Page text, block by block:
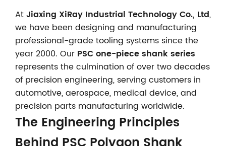
AtJiaxing XiRay Industrial Technology Co., Ltd,
we have been designing and manufacturing
professional-grade tooling systems since the
year 2000. Our PSC one-piece shank series
represents the culmination of over two decades
of precision engineering, serving customers in
automotive, aerospace, medical device, and
precision parts manufacturing worldwide.
The Engineering Principles